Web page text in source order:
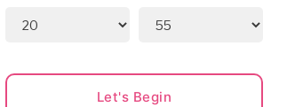
Let's Begin